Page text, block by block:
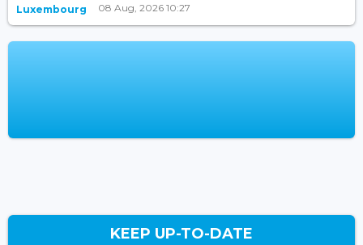
Luxembourg 08 Aug, 2026 10:27
KEEP UP-TO-DATE